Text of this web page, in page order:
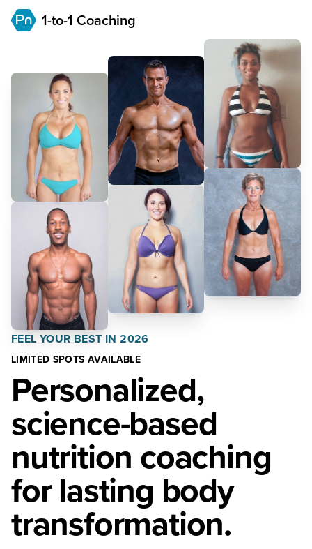
1-to-1 Coaching
FEEL YOUR BEST IN 2026
LIMITED SPOTS AVAILABLE
Personalized,
science-based
nutrition coaching
for lasting body
transformation.